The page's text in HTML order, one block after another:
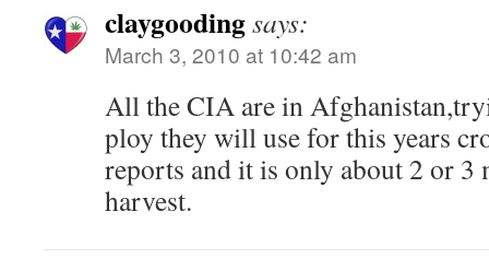
claygoodingsays:
March 3, 2010 at 10:42 am
All the CIA are in
ploy they will use for this years
reports and it is only about 2 or 3
harvest.